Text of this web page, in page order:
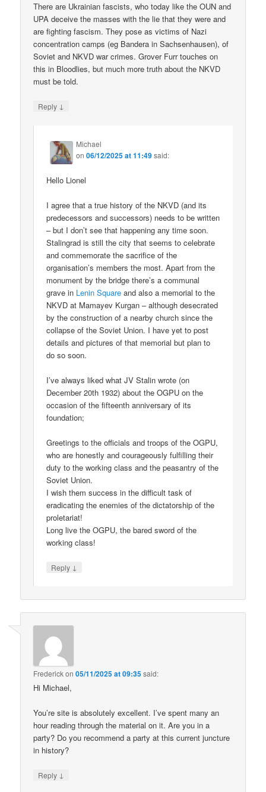
There are Ukrainian fascists, who today like the OUN and
UPA deceive the masses with the lie that they were and
are fighting fascism. They pose as victims of Nazi
concentration camps (eg Bandera in Sachsenhausen), of
Soviet and NKVD war crimes. Grover Furr touches on
this in Bloodlies, but much more truth about the NKVD
must be told.
Reply ↓
Michael
on06/12/2025 at 11:49said:
Hello Lionel
I agree that a true history of the NKVD (and its
predecessors and successors) needs to be written
– but I don’t see that happening any time soon.
Stalingrad is still the city that seems to celebrate
and commemorate the sacrifice of the
organisation’s members the most. Apart from the
monument by the bridge there’s a communal
grave in Lenin Square and also a memorial to the
NKVD at Mamayev Kurgan – although desecrated
by the construction of a nearby church since the
collapse of the Soviet Union. I have yet to post
details and pictures of that memorial but plan to
do so soon.
I’ve always liked what JV Stalin wrote (on
December 20th 1932) about the OGPU on the
occasion of the fifteenth anniversary of its
foundation;
Greetings to the officials and troops of the OGPU,
who are honestly and courageously fulfilling their
duty to the working class and the peasantry of the
Soviet Union.
I wish them success in the difficult task of
eradicating the enemies of the dictatorship of the
proletariat!
Long live the OGPU, the bared sword of the
working class!
Reply ↓
Frederickon05/11/2025 at 09:35said:
Hi Michael,
You’re site is absolutely excellent. I’ve spent many an
hour reading through the material on it. Are you in a
party? Do you recommend a party at this current juncture
in history?
Reply ↓